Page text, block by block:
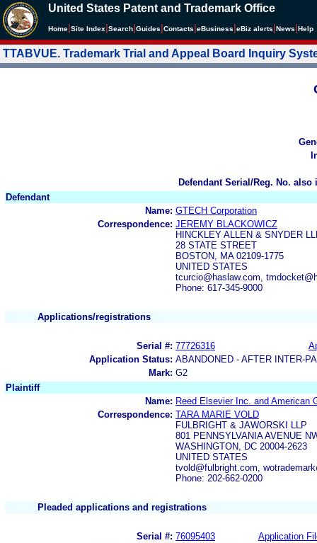
United States Patent and Trademark Office
Home Site Index Search Guides Contacts eBusiness eBiz alerts News Help
TTABVUE. Trademark Trial and Appeal Board Inquiry
Defendant Serial/Reg. No.
Defendant
Name: GTECH Corporation
Correspondence: JEREMY BLACKOWICZ
HINCKLEY ALLEN & SNYDER
28 STATE STREET
BOSTON, MA 02109-1775
UNITED STATES
tcurcio@haslaw.com,
Phone: 617-345-9000
Applications/registrations
Serial #: 77726316
Application Status: ABANDONED - AFTER INTER-
Mark: G2
Plaintiff
Name: Reed Elsevier Inc. and American
Correspondence: TARA MARIE VOLD
FULBRIGHT & JAWORSKI LLP
801 PENNSYLVANIA AVENUE
WASHINGTON, DC 20004-2623
UNITED STATES
tvold@fulbright.com,
Phone: 202-662-0200
Pleaded applications and registrations
Serial #: 76095403
Application